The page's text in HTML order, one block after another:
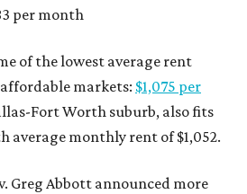
per month
of the lowest average rent
affordable markets: $1,075 per
Fort Worth suburb, also fits
average monthly rent of $1,052.
Greg Abbott announced more